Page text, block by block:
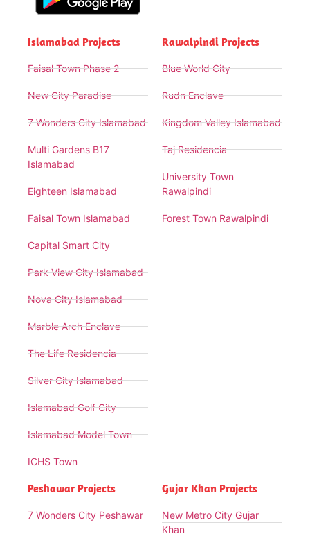
Islamabad Projects
Faisal Town Phase 2
New City Paradise
7 Wonders City Islamabad
Multi Gardens B17
Islamabad
Eighteen Islamabad
Faisal Town Islamabad
Capital Smart City
Park View City Islamabad
Nova City Islamabad
Marble Arch Enclave
The Life Residencia
Silver City Islamabad
Islamabad Golf City
Islamabad Model Town
ICHS Town
Rawalpindi Projects
Blue World City
Rudn Enclave
Kingdom Valley Islamabad
Taj Residencia
University Town
Rawalpindi
Forest Town Rawalpindi
Peshawar Projects
7 Wonders City Peshawar
Gujar Khan Projects
New Metro City Gujar
Khan